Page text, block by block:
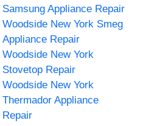
Samsung Appliance Repair
Woodside New York Smeg
Appliance Repair
Woodside New York
Stovetop Repair
Woodside New York
Thermador Appliance
Repair